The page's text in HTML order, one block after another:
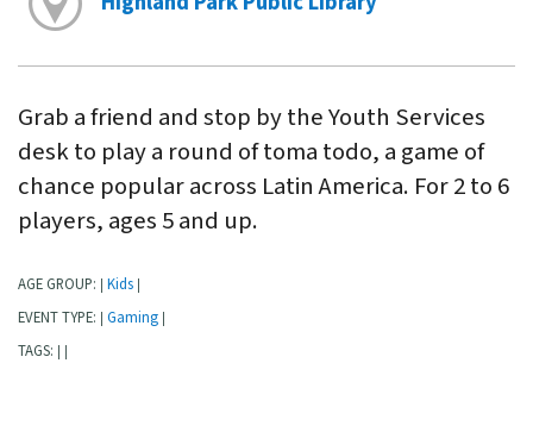
Grab a friend and stop by the Youth Services
desk to play a round of toma todo, a game of
chance popular across Latin America. For 2 to 6
players, ages 5 and up.
AGE GROUP: Kids
EVENT TYPE: Gaming
TAGS: